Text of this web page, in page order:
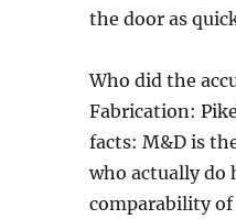
the door as
Who did the
Fabrication:
facts: M&D is
who actually do
comparability